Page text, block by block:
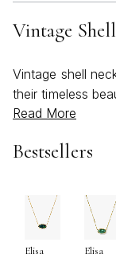
Vintage
Vintage shell
their timeless
memories of
seashell or the
nostalgia, and
weather warms
frequent, a
Read More
Bestsellers
Elisa
Elisa